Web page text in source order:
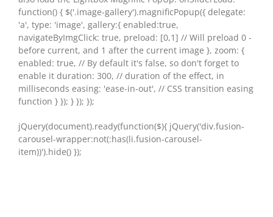
function() { $('.image-gallery').magnificPopup({ delegate:
'a', type: 'image', gallery:{ enabled:true,
navigateByImgClick: true, preload: [0,1] // Will preload 0 -
before current, and 1 after the current image }, zoom: {
enabled: true, // By default it's false, so don't forget to
enable it duration: 300, // duration of the effect, in
milliseconds easing: 'ease-in-out', // CSS transition easing
function } }); } }); });
jQuery(document).ready(function($){ jQuery('div.fusion-
carousel-wrapper:not(:has(li.fusion-carousel-
item))').hide() });